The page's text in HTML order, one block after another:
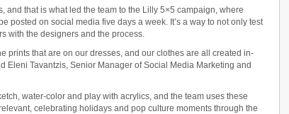
and that is what led the team to the Lilly 5×5 campaign, where
posted on social media five days a week. It’s a way to not only test
with the designers and the process.
prints that are on our dresses, and our clothes are all created in-
Eleni Tavantzis, Senior Manager of Social Media Marketing and
water-color and play with acrylics, and the team uses these
celebrating holidays and pop culture moments through the